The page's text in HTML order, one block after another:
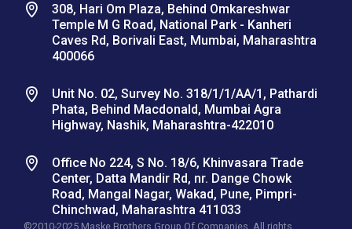
308, Hari Om Plaza, Behind Omkareshwar
Temple M G Road, National Park - Kanheri
Caves Rd, Borivali East, Mumbai, Maharashtra
400066
Unit No. 02, Survey No. 318/1/1/AA/1, Pathardi
Phata, Behind Macdonald, Mumbai Agra
Highway, Nashik, Maharashtra-422010
Office No 224, S No. 18/6, Khinvasara Trade
Center, Datta Mandir Rd, nr. Dange Chowk
Road, Mangal Nagar, Wakad, Pune, Pimpri-
Chinchwad, Maharashtra 411033
©2010-2025 Maske Brothers Group Of Companies. All rights